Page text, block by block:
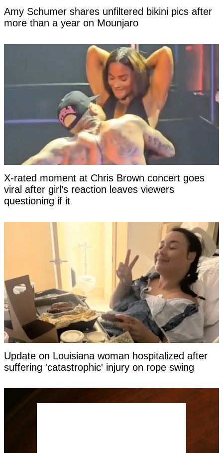
Amy Schumer shares unfiltered bikini pics after
more than a year on Mounjaro
X-rated moment at Chris Brown concert goes
viral after girl’s reaction leaves viewers
questioning if it
Update on Louisiana woman hospitalized after
suffering 'catastrophic' injury on rope swing